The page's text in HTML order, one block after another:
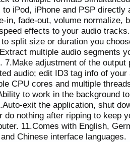
to iPod, iPhone and PSP directly
in, fade-out, volume normalize,
effects to your audio
split size or duration you
multiple audio segments
7.Make adjustment of the
audio; edit ID3 tag info of
CPU cores and multiple
to work in the background
exit the application, shut
do nothing after ripping to keep
11.Comes with English,
Chinese interface languages.